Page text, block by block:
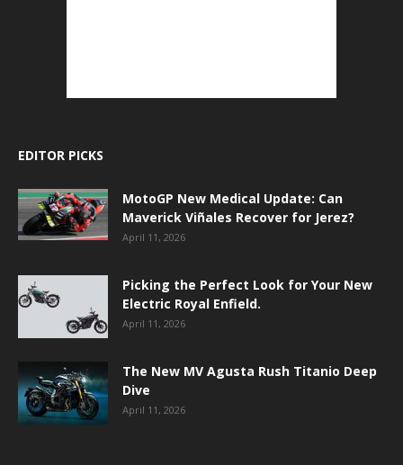
EDITOR PICKS
MotoGP New Medical Update: Can
Maverick Viñales Recover for Jerez?
April 11, 2026
Picking the Perfect Look for Your New
Electric Royal Enfield.
April 11, 2026
The New MV Agusta Rush Titanio Deep
Dive
April 11, 2026